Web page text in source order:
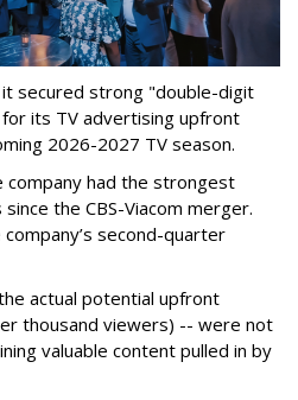
it secured strong "double-digit
its TV advertising upfront
2026-2027 TV season.
had the strongest
the CBS-Viacom merger.
second-quarter
actual potential upfront
thousand viewers) -- were not
valuable content pulled in by